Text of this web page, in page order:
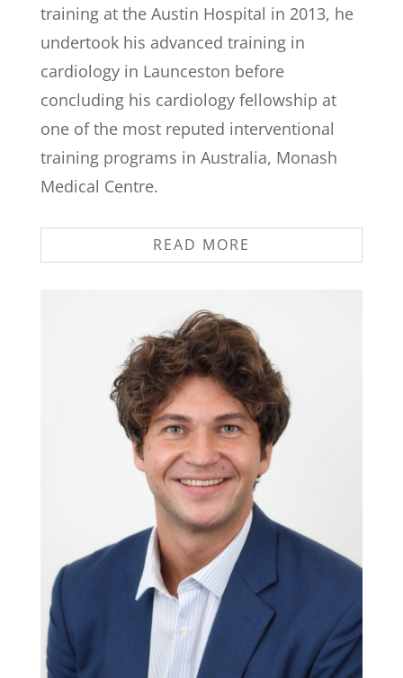
training at the Austin Hospital in 2013, he
undertook his advanced training in
cardiology in Launceston before
concluding his cardiology fellowship at
one of the most reputed interventional
training programs in Australia, Monash
Medical Centre.
READ MORE